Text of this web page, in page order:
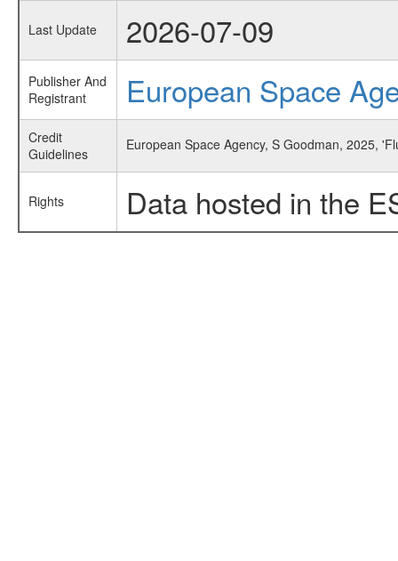
Last Update 2026-07-09
Publisher And
Registrant
European Space
Credit
Guidelines
European Space Agency, S Goodman, 2025,
Rights Data hosted in the